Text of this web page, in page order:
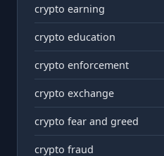
crypto earning
crypto education
crypto enforcement
crypto exchange
crypto fear and greed
crypto fraud